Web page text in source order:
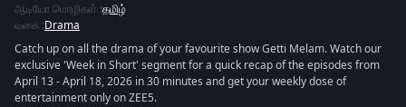
ஆடியோ மொழிகள் :தமிழ்
வகை :Drama
Catch up on all the drama of your favourite show Getti Melam. Watch our
exclusive 'Week in Short' segment for a quick recap of the episodes from
April 13 - April 18, 2026 in 30 minutes and get your weekly dose of
entertainment only on ZEE5.